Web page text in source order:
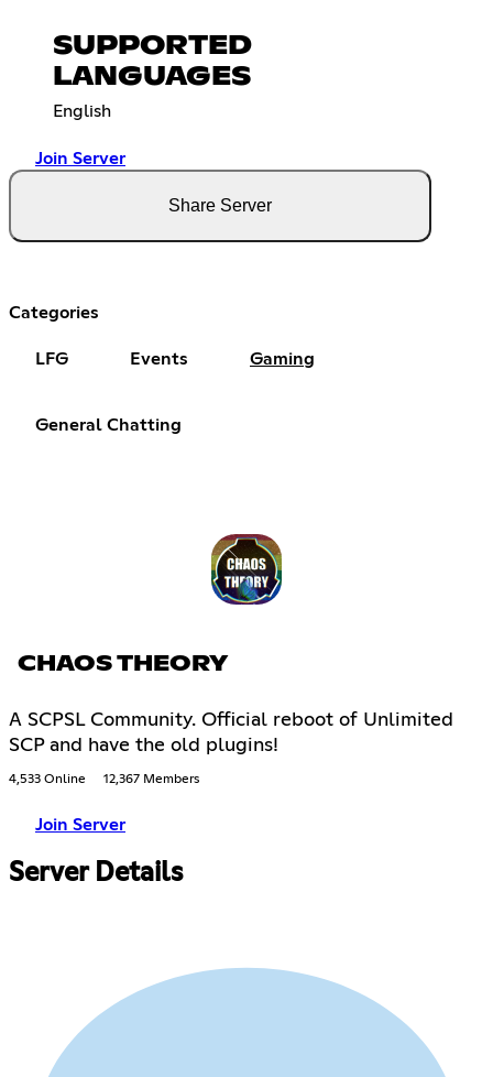
SUPPORTED
LANGUAGES
English
Join Server
Share Server
Categories
LFG Events Gaming
General Chatting
CHAOS THEORY
A SCPSL Community. Official reboot of Unlimited
SCP and have the old plugins!
4,533 Online 12,367 Members
Join Server
Server Details